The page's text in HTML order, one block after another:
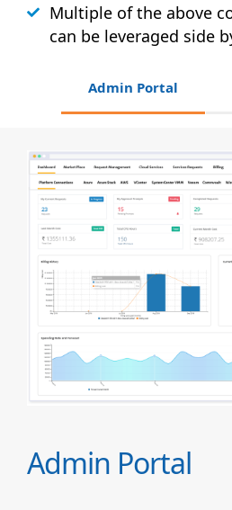
Multiple of the above
can be leveraged side
Admin Portal
Admin Portal